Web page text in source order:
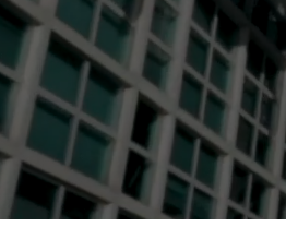
Open Days and Events
Download Prospectus